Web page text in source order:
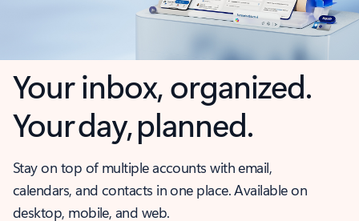
Your inbox, organized.
Your day, planned.
Stay on top of multiple accounts with email,
calendars, and contacts in one place. Available on
desktop, mobile, and web.